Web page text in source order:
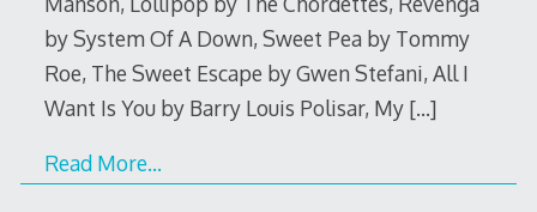
by System Of A Down, Sweet Pea by Tommy
Roe, The Sweet Escape by Gwen Stefani, All I
Want Is You by Barry Louis Polisar, My […]
Read More…